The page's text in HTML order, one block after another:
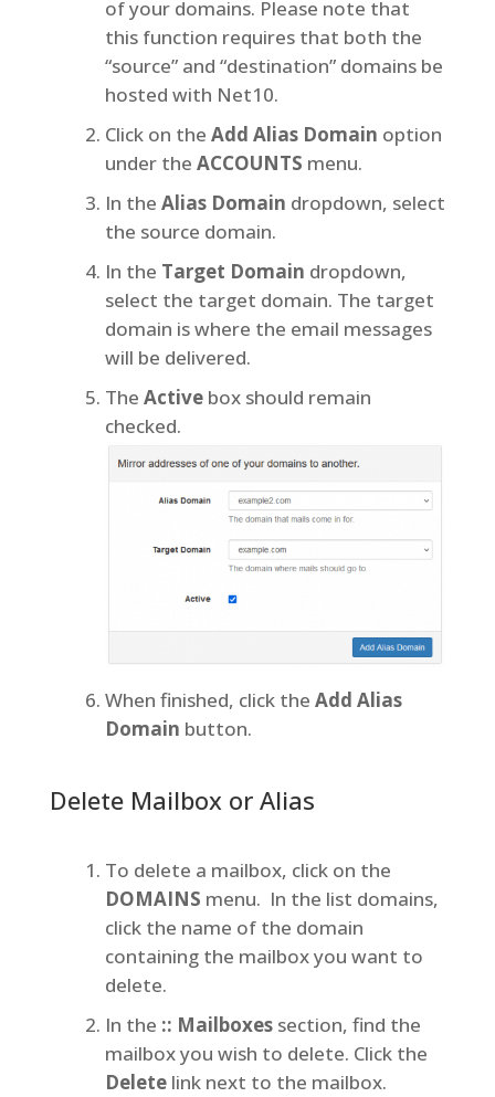
of your domains. Please note that
this function requires that both the
“source” and “destination” domains be
hosted with Net10.
Click on the Add Alias Domain option
under the ACCOUNTS menu.
In the Alias Domain dropdown, select
the source domain.
In the Target Domain dropdown,
select the target domain. The target
domain is where the email messages
will be delivered.
The Activebox should remain
checked.
When finished, click the Add Alias
Domain button.
Delete Mailbox or Alias
To delete a mailbox, click on the
DOMAINS menu. In the list domains,
click the name of the domain
containing the mailbox you want to
delete.
In the :: Mailboxessection, find the
mailbox you wish to delete. Click the
Deletelink next to the mailbox.